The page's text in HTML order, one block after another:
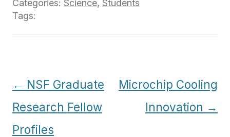
Categories: Science, Students
Tags:
Post
navigation
← NSF Graduate
Research Fellow
Profiles
Microchip Cooling
Innovation →